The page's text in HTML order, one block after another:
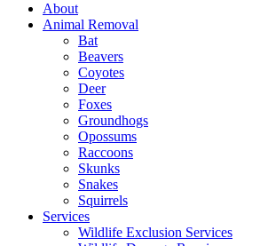
About
Animal Removal
Bat
Beavers
Coyotes
Deer
Foxes
Groundhogs
Opossums
Raccoons
Skunks
Snakes
Squirrels
Services
Wildlife Exclusion Services